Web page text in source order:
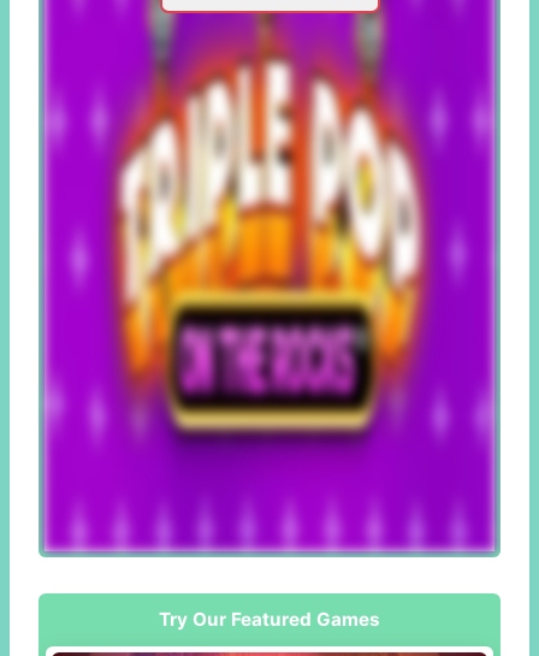
Try Our Featured Games